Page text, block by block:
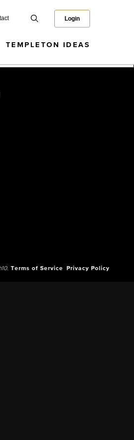
Login
TEMPLETON IDEAS
Terms of Service Privacy Policy